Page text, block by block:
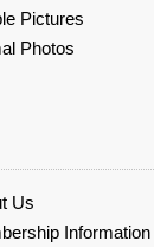
Pictures
Photos
Us
Information